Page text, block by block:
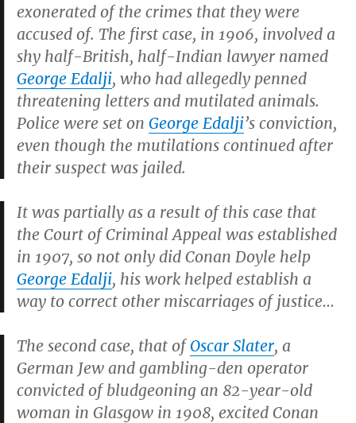
exonerated of the crimes that they were
accused of. The first case, in 1906, involved a
shy half-British, half-Indian lawyer named
George Edalji, who had allegedly penned
threatening letters and mutilated animals.
Police were set on George Edalji’s conviction,
even though the mutilations continued after
their suspect was jailed.
It was partially as a result of this case that
the Court of Criminal Appeal was established
in 1907, so not only did Conan Doyle help
George Edalji, his work helped establish a
way to correct other miscarriages of justice…
The second case, that ofOscar Slater, a
German Jew and gambling-den operator
convicted of bludgeoning an 82-year-old
woman in Glasgow in 1908, excited Conan